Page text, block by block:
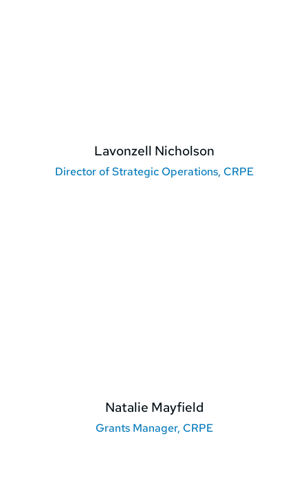
Lavonzell Nicholson
Director of Strategic Operations, CRPE
Natalie Mayfield
Grants Manager, CRPE